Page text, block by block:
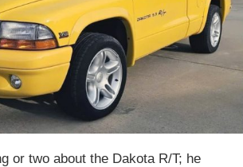
or two about the Dakota R/T; he